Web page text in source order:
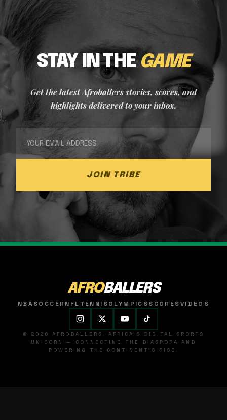
STAY IN THEGAME
Get the latest Afroballers stories, scores, and
highlights delivered to your inbox.
JOIN TRIBE
AFROBALLERS
NBASOCCER NFL TENNISOLYMPICSSCORESVIDEOS
© 2026 AFROBALLERS. AFRICA'S DIGITAL SPORTS
UNICORN — CONNECTING THE DIASPORA AND
POWERING THE CONTINENT'S RISE.